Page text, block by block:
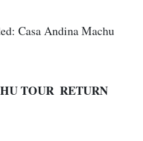
Casa Andina Machu
TOUR  RETURN